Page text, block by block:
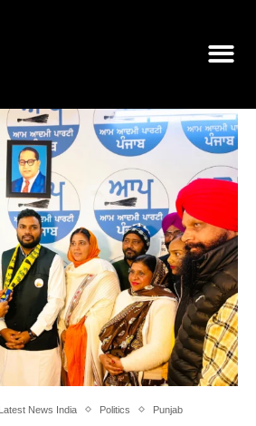
Latest News India Politics Punjab